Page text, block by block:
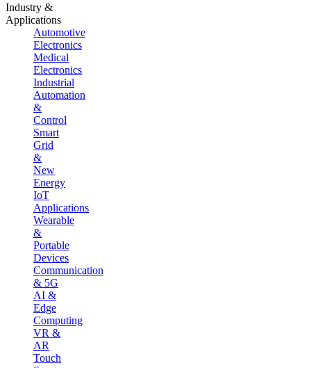
Industry &
Applications
Automotive
Electronics
Medical
Electronics
Industrial
Automation
&
Control
Smart
Grid
&
New
Energy
IoT
Applications
Wearable
&
Portable
Devices
Communication
& 5G
AI &
Edge
Computing
VR &
AR
Touch